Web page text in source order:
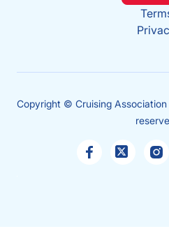
Copyright © Cruising